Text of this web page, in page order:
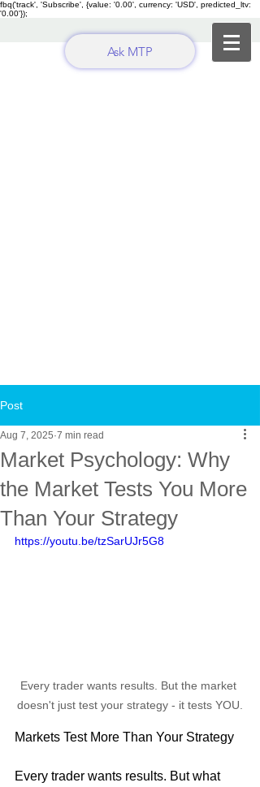
fbq('track', 'Subscribe', {value: '0.00', currency: 'USD', predicted_ltv:
'0.00'});
Ask MTP
Post
Market Psychology: Why
the Market Tests You More
Than Your Strategy
Aug 7, 2025 7 min read
https://youtu.be/tzSarUJr5G8
Every trader wants results. But the market
doesn't just test your strategy - it tests YOU.
Markets Test More Than Your Strategy
Every trader wants results. But what